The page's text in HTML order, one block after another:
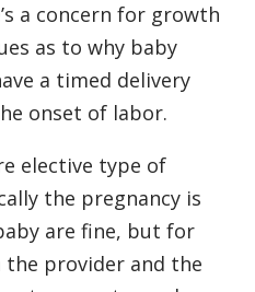
a concern for growth
as to why baby
a timed delivery
onset of labor.
elective type of
the pregnancy is
are fine, but for
provider and the